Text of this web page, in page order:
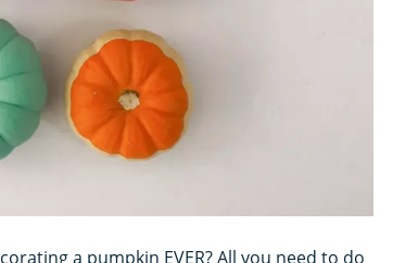
a pumpkin EVER? All you need to do